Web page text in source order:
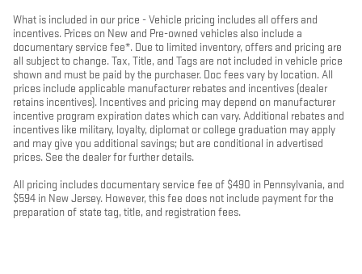
What is included in our price - Vehicle pricing includes all offers and
incentives. Prices on New and Pre-owned vehicles also include a
documentary service fee*. Due to limited inventory, offers and pricing are
all subject to change. Tax, Title, and Tags are not included in vehicle price
shown and must be paid by the purchaser. Doc fees vary by location. All
prices include applicable manufacturer rebates and incentives (dealer
retains incentives). Incentives and pricing may depend on manufacturer
incentive program expiration dates which can vary. Additional rebates and
incentives like military, loyalty, diplomat or college graduation may apply
and may give you additional savings; but are conditional in advertised
prices. See the dealer for further details.
All pricing includes documentary service fee of $490 in Pennsylvania, and
$594 in New Jersey. However, this fee does not include payment for the
preparation of state tag, title, and registration fees.